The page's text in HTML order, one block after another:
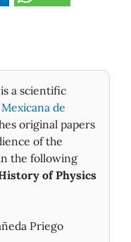
is a scientific
de
original papers
of the
the following
of Physics
Priego